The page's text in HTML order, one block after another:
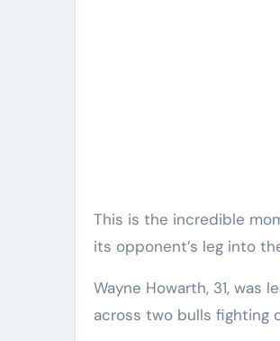
This is the incredible moment a giraffe floored a rival with a judo-like throw by using its own neck to lift
its opponent’s leg into
Wayne Howarth, 31, was
across two bulls fighting